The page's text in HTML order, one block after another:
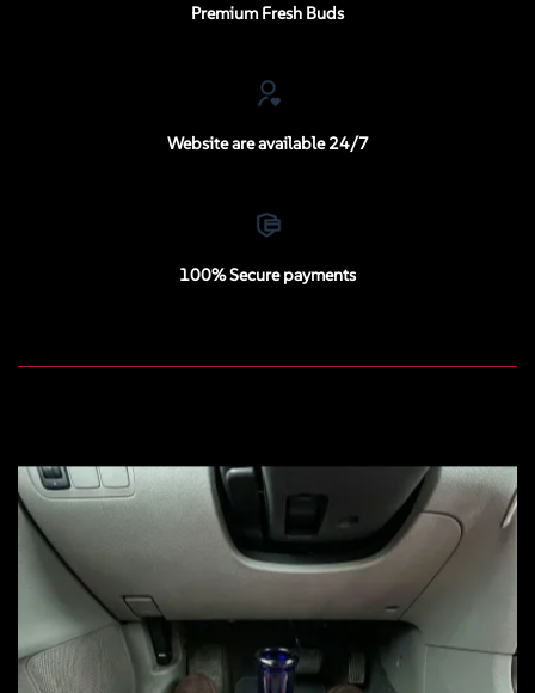
Premium Fresh Buds
Website are available 24/7
100% Secure payments